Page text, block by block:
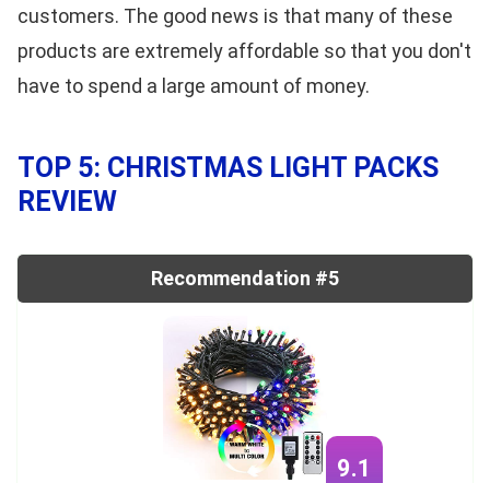
customers. The good news is that many of these
products are extremely affordable so that you don't
have to spend a large amount of money.
TOP 5: CHRISTMAS LIGHT PACKS
REVIEW
Recommendation #5
9.1